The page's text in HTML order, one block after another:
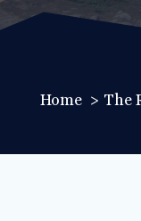
Home The